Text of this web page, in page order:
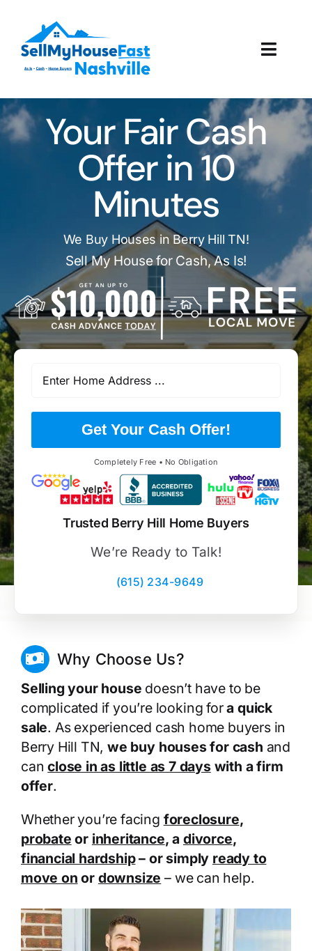
content
How It Works
Our Company
Reviews
Local Offices
Your Fair Cash
Offer in 10
Minutes
We Buy Houses in Berry Hill TN!
Sell My House for Cash, As Is!
Get Your Cash Offer!
Completely Free • No Obligation
Trusted Berry Hill Home Buyers
We’re Ready to Talk!
(615) 234-9649
Why Choose Us?
Selling your house doesn’t have to be
complicated if you’re looking fora quick
sale. As experienced cash home buyers in
Berry Hill TN,we buy houses for cash and
canclose in as little as 7 dayswith a firm
offer.
Whether you’re facing foreclosure,
probate or inheritance, a divorce,
financial hardship– or simply ready to
move on or downsize – we can help.